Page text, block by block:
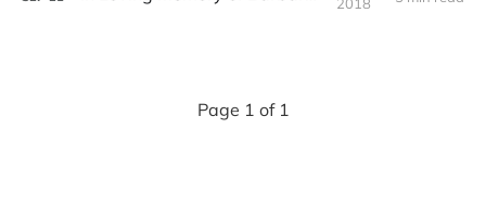
Page 1 of 1